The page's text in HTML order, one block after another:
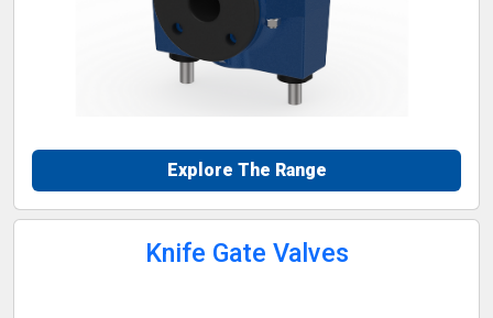
Explore The Range
Knife Gate Valves